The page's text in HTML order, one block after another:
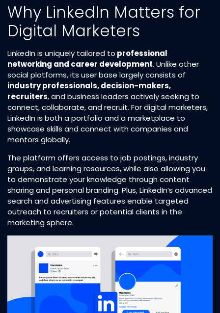
Why LinkedIn Matters for
Digital Marketers
LinkedIn is uniquely tailored to professional
networking and career development. Unlike other
social platforms, its user base largely consists of
industry professionals, decision-makers,
recruiters, and business leaders actively seeking to
connect, collaborate, and recruit. For digital marketers,
LinkedIn is both a portfolio and a marketplace to
showcase skills and connect with companies and
mentors globally.
The platform offers access to job postings, industry
groups, and learning resources, while also allowing you
to demonstrate your knowledge through content
sharing and personal branding. Plus, LinkedIn’s advanced
search and advertising features enable targeted
outreach to recruiters or potential clients in the
marketing sphere.